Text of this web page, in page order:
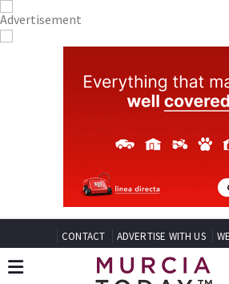
CONTACT ADVERTISE WITH US